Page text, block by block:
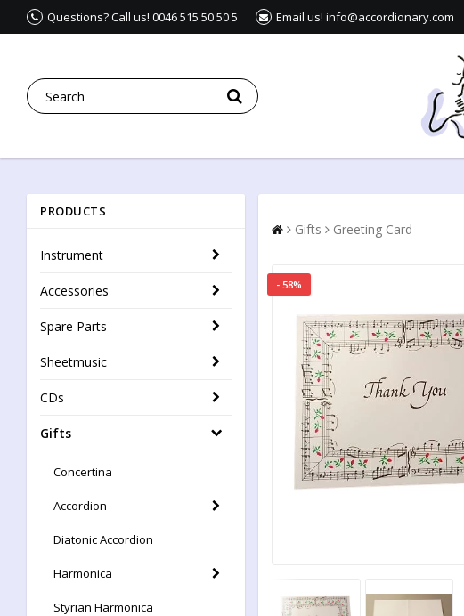
Questions? Call us! 0046 515 50 50 5 Email us! info@accordionary.com
PRODUCTS
Instrument
Accessories
Spare Parts
Sheetmusic
CDs
Gifts
Concertina
Accordion
Diatonic Accordion
Harmonica
Styrian Harmonica
Gifts Greeting Card
- 58%